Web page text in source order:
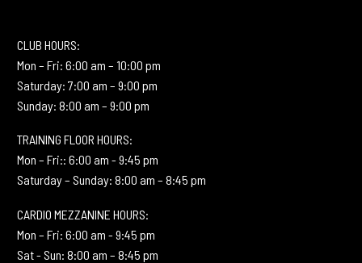
CLUB HOURS:
Mon – Fri: 6:00 am – 10:00 pm
Saturday: 7:00 am – 9:00 pm
Sunday: 8:00 am – 9:00 pm
TRAINING FLOOR HOURS:
Mon – Fri:: 6:00 am - 9:45 pm
Saturday – Sunday: 8:00 am – 8:45 pm
CARDIO MEZZANINE HOURS:
Mon – Fri: 6:00 am - 9:45 pm
Sat - Sun: 8:00 am – 8:45 pm